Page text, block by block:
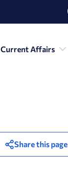
Current Affairs
Share this page